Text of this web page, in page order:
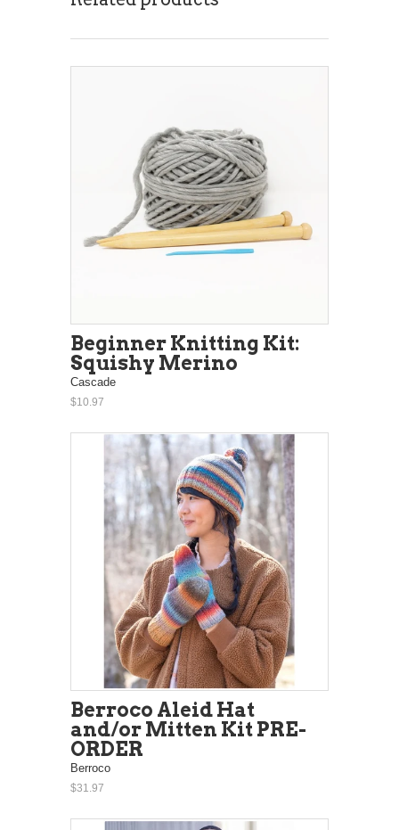
Beginner Knitting Kit:
Squishy Merino
Cascade
$10.97
Berroco Aleid Hat
and/or Mitten Kit PRE-
ORDER
Berroco
$31.97